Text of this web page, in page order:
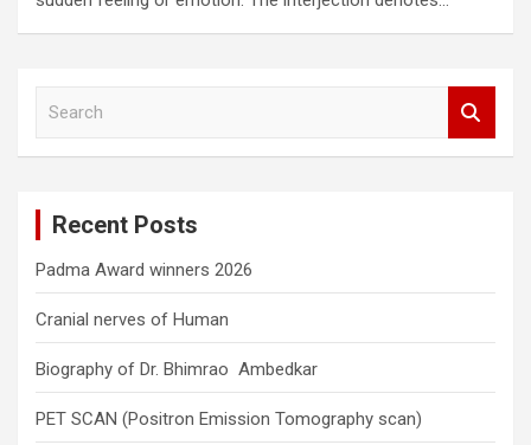
Recent Posts
Padma Award winners 2026
Cranial nerves of Human
Biography of Dr. Bhimrao Ambedkar
PET SCAN (Positron Emission Tomography scan)